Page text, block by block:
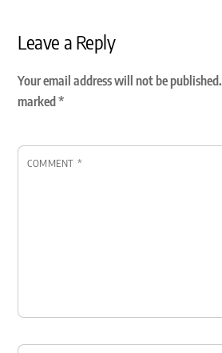
Leave a Reply
Your email address will not be published.
marked*
COMMENT *